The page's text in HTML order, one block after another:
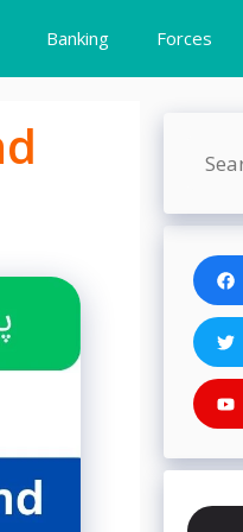
Banking Forces
Search